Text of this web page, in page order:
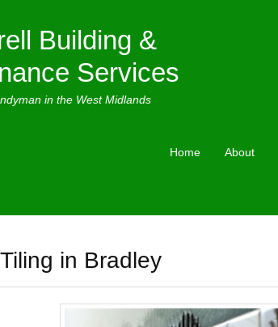
Building &
Services
in the West Midlands
Home About
Tiling in Bradley